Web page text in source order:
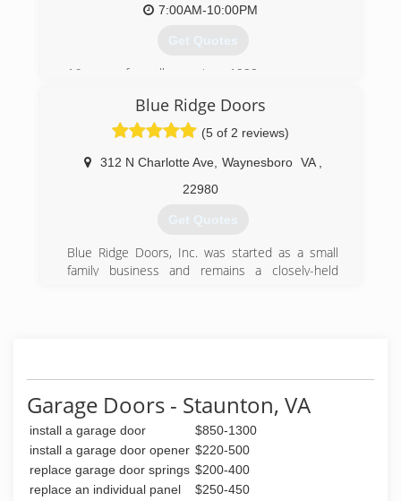
7:00AM-10:00PM
Get Quotes
16 years of excellence since 1999
(888) 290-0207
Blue Ridge Doors
(5 of 2 reviews)
312 N Charlotte Ave, Waynesboro VA
22980
Get Quotes
Blue Ridge Doors, Inc. was started as a small
family business and remains a closely-held
use our products and services for over 20 years.
(540) 942-1866
blueridgedoors.com
Garage Doors - Staunton, VA
install a garage door
$850-1300
install a garage door opener $220-500
replace garage door springs $200-400
replace an individual panel
$250-450